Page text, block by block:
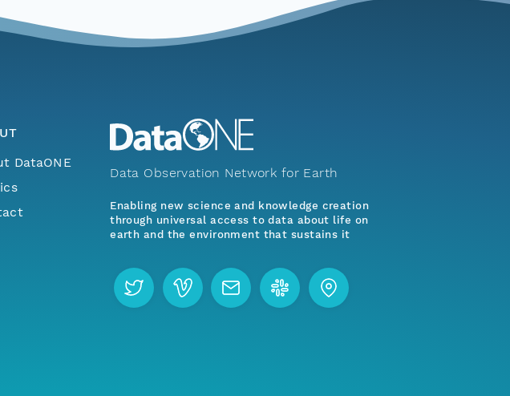
DataONE
Data Observation Network for Earth
Enabling new science and knowledge creation
through universal access to data about life on
earth and the environment that sustains it